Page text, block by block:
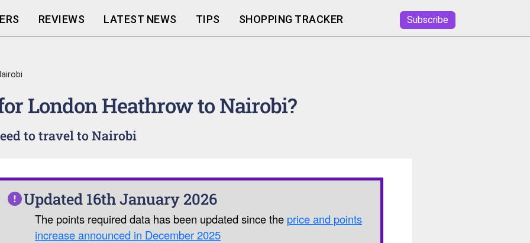
REVIEWS LATEST NEWS TIPS SHOPPING TRACKER Subscribe
London Heathrow to Nairobi?
to travel to Nairobi
Updated 16th January 2026
The points required data has been updated since the price and points
increase announced in December 2025